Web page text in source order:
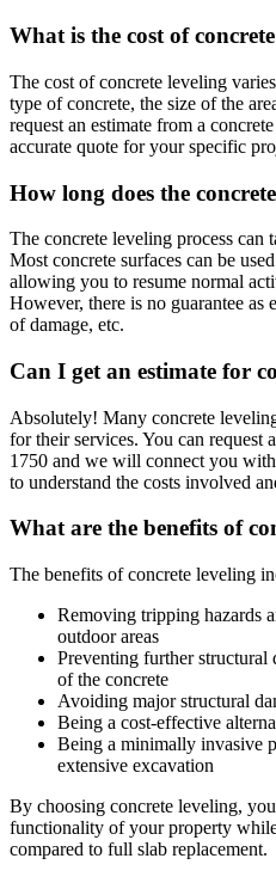
What is the cost of
The cost of concrete leveling
type of concrete, the size of the
request an estimate from a
accurate quote for your specific
How long does the
The concrete leveling process can
Most concrete surfaces can be
allowing you to resume normal
However, there is no guarantee as
of damage, etc.
Can I get an estimate for
Absolutely! Many concrete
for their services. You can request
1750 and we will connect you
to understand the costs involved
What are the benefits of
The benefits of concrete leveling
Removing tripping hazards
outdoor areas
Preventing further structural
of the concrete
Avoiding major structural
Being a cost-effective
Being a minimally invasive
extensive excavation
By choosing concrete leveling,
functionality of your property
compared to full slab replacement.